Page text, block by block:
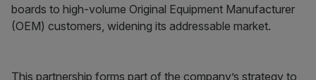
boards to high-volume Original Equipment Manufacturer
(OEM) customers, widening its addressable market.
This partnership forms part of the company’s strategy to